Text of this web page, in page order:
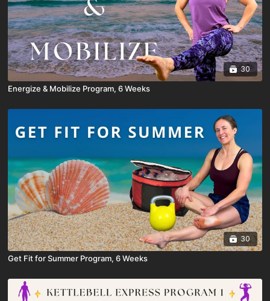
30
Energize & Mobilize Program, 6 Weeks
30
Get Fit for Summer Program, 6 Weeks